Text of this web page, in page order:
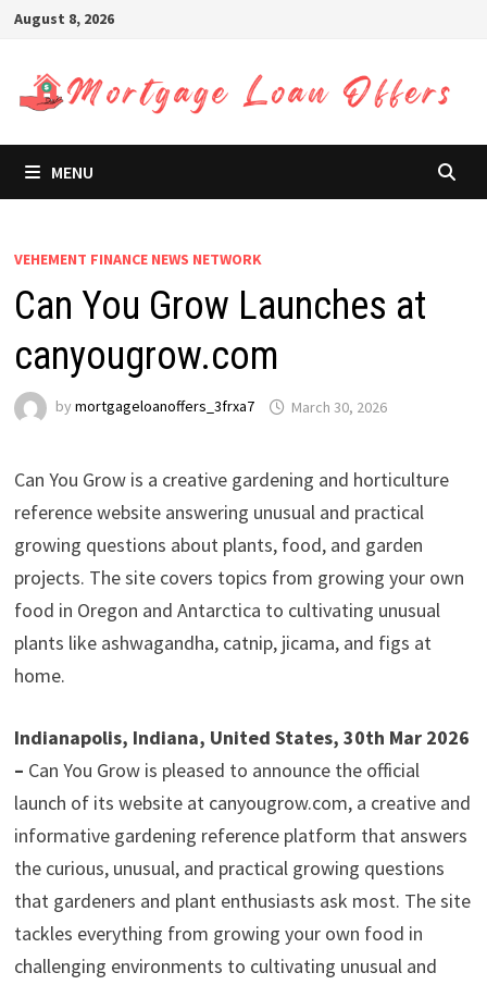
Skip
content
August 8, 2026
MENU
VEHEMENT FINANCE NEWS NETWORK
Can You Grow Launches at
canyougrow.com
by mortgageloanoffers_3frxa7 March 30, 2026
Can You Grow is a creative gardening and horticulture
reference website answering unusual and practical
growing questions about plants, food, and garden
projects. The site covers topics from growing your own
food in Oregon and Antarctica to cultivating unusual
plants like ashwagandha, catnip, jicama, and figs at
home.
Indianapolis, Indiana, United States, 30th Mar 2026
– Can You Grow is pleased to announce the official
launch of its website at canyougrow.com, a creative and
informative gardening reference platform that answers
the curious, unusual, and practical growing questions
that gardeners and plant enthusiasts ask most. The site
tackles everything from growing your own food in
challenging environments to cultivating unusual and